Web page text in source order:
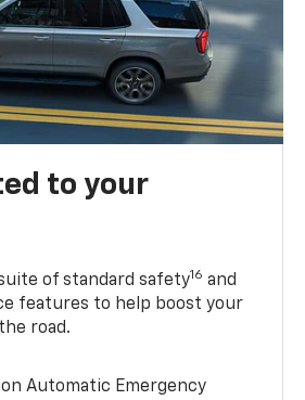
to your
of standard safety16 and
features to help boost your
road.
Automatic Emergency